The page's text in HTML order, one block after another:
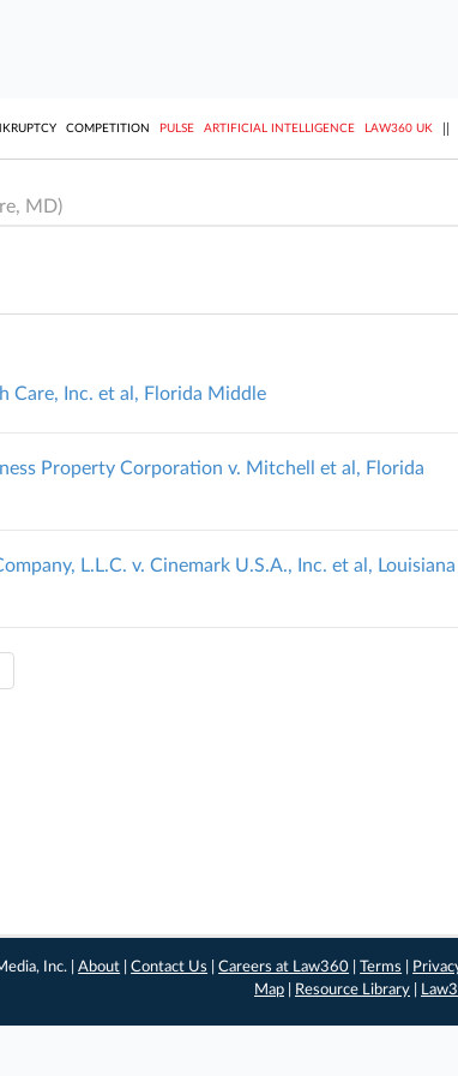
COMPETITION PULSE ARTIFICIAL INTELLIGENCE LAW360 UK
MD)
Care, Inc. et al, Florida Middle
Property Corporation v. Mitchell et al, Florida
L.L.C. v. Cinemark U.S.A., Inc. et al, Louisiana
Inc. |About |Contact Us |Careers at Law360 |Terms
Map
Resource Library